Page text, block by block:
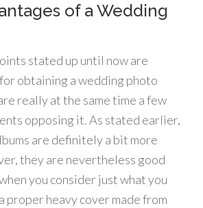
of a Wedding
stated up until now are
obtaining a wedding photo
really at the same time a few
opposing it. As stated earlier,
are definitely a bit more
they are nevertheless good
you consider just what you
proper heavy cover made from